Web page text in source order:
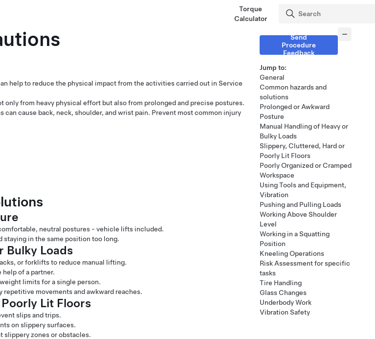
Torque
Calculator
help to reduce the physical impact from the activities carried out in Service
from heavy physical effort but also from prolonged and precise postures.
can cause back, neck, shoulder, and wrist pain. Prevent most common injury
neutral postures - vehicle lifts included.
staying in the same position too long.
Bulky Loads
or forklifts to reduce manual lifting.
of a partner.
limits for a single person.
movements and awkward reaches.
Lit Floors
slips and trips.
on slippery surfaces.
slippery zones or obstacles.
Send
Procedure
Feedback
Jump to:
General
Common hazards and
solutions
Prolonged or Awkward
Posture
Manual Handling of Heavy or
Bulky Loads
Slippery, Cluttered, Hard or
Poorly Lit Floors
Poorly Organized or Cramped
Workspace
Using Tools and Equipment,
Vibration
Pushing and Pulling Loads
Working Above Shoulder
Level
Working in a Squatting
Position
Kneeling Operations
Risk Assessment for specific
tasks
Tire Handling
Glass Changes
Underbody Work
Vibration Safety